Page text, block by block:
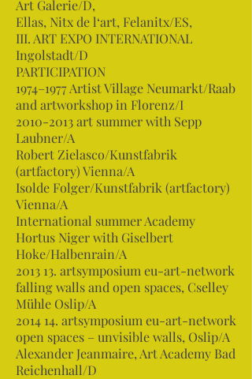
Art Galerie/D,
Ellas, Nitx de l‘art, Felanitx/ES,
III. ART EXPO INTERNATIONAL
Ingolstadt/D
PARTICIPATION
1974–1977 Artist Village Neumarkt/Raab
and artworkshop in Florenz/I
2010-2013art summer with Sepp
Laubner/A
Robert Zielasco/Kunstfabrik
(artfactory) Vienna/A
Isolde Folger/Kunstfabrik (artfactory)
Vienna/A
International summer Academy
Hortus Niger with Giselbert
Hoke/Halbenrain/A
2013 13. artsymposium eu-art-network
falling walls and open spaces, Cselley
Mühle Oslip/A
2014 14. artsymposium eu-art-network
open spaces – unvisible walls, Oslip/A
Alexander Jeanmaire, Art Academy Bad
Reichenhall/D